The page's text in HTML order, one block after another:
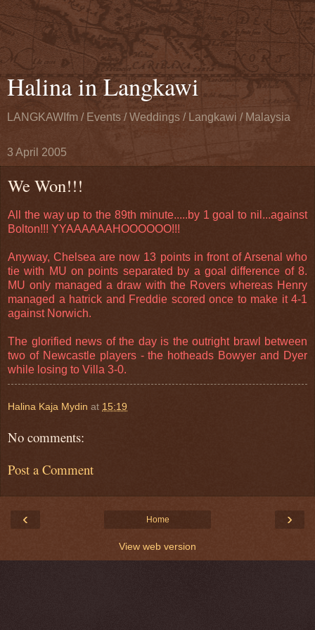
Halina in Langkawi
LANGKAWIfm / Events / Weddings / Langkawi / Malaysia
3 April 2005
We Won!!!
All the way up to the 89th minute.....by 1 goal to nil...against
Bolton!!! YYAAAAAAHOOOOOO!!!
Anyway, Chelsea are now 13 points in front of Arsenal who
tie with MU on points separated by a goal difference of 8.
MU only managed a draw with the Rovers whereas Henry
managed a hatrick and Freddie scored once to make it 4-1
against Norwich.
The glorified news of the day is the outright brawl between
two of Newcastle players - the hotheads Bowyer and Dyer
while losing to Villa 3-0.
Halina Kaja Mydin at 15:19
No comments:
Post a Comment
‹ ›
Home
View web version